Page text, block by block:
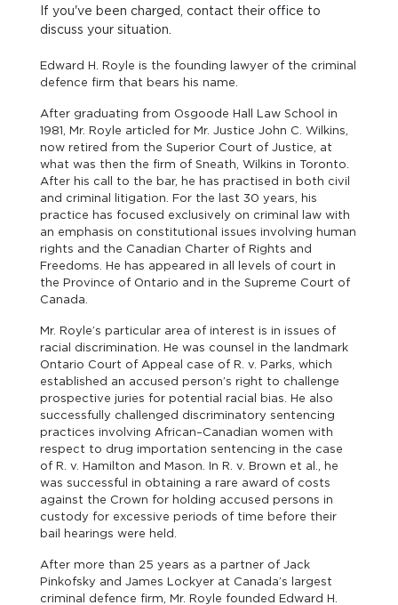
If you've been charged, contact their office to
discuss your situation.
Edward H. Royle is the founding lawyer of the criminal
defence firm that bears his name.
After graduating from Osgoode Hall Law School in
1981, Mr. Royle articled for Mr. Justice John C. Wilkins,
now retired from the Superior Court of Justice, at
what was then the firm of Sneath, Wilkins in Toronto.
After his call to the bar, he has practised in both civil
and criminal litigation. For the last 30 years, his
practice has focused exclusively on criminal law with
an emphasis on constitutional issues involving human
rights and the Canadian Charter of Rights and
Freedoms. He has appeared in all levels of court in
the Province of Ontario and in the Supreme Court of
Canada.
Mr. Royle’s particular area of interest is in issues of
racial discrimination. He was counsel in the landmark
Ontario Court of Appeal case of R. v. Parks, which
established an accused person’s right to challenge
prospective juries for potential racial bias. He also
successfully challenged discriminatory sentencing
practices involving African–Canadian women with
respect to drug importation sentencing in the case
of R. v. Hamilton and Mason. In R. v. Brown et al., he
was successful in obtaining a rare award of costs
against the Crown for holding accused persons in
custody for excessive periods of time before their
bail hearings were held.
After more than 25 years as a partner of Jack
Pinkofsky and James Lockyer at Canada’s largest
criminal defence firm, Mr. Royle founded Edward H.